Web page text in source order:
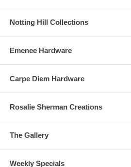
Notting Hill Collections
Emenee Hardware
Carpe Diem Hardware
Rosalie Sherman Creations
The Gallery
Weekly Specials